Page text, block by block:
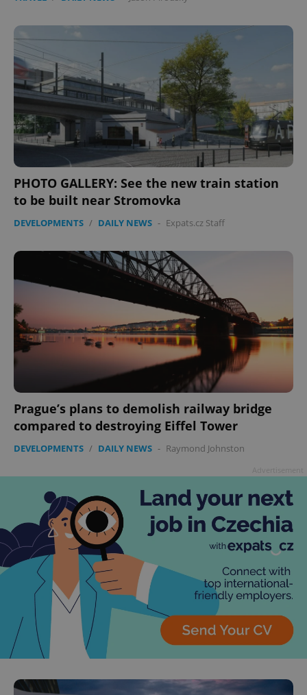
PHOTO GALLERY: See the new train station
to be built near Stromovka
DEVELOPMENTS / DAILY NEWS - Expats.cz Staff
Prague’s plans to demolish railway bridge
compared to destroying Eiffel Tower
DEVELOPMENTS / DAILY NEWS - Raymond Johnston
missing_agency_profile_modal_displayed
add_logo_profile_modal_displayed .expats.cz
^qs_[0-9]+$
^eps_[0-9]+$ .expats.cz 1